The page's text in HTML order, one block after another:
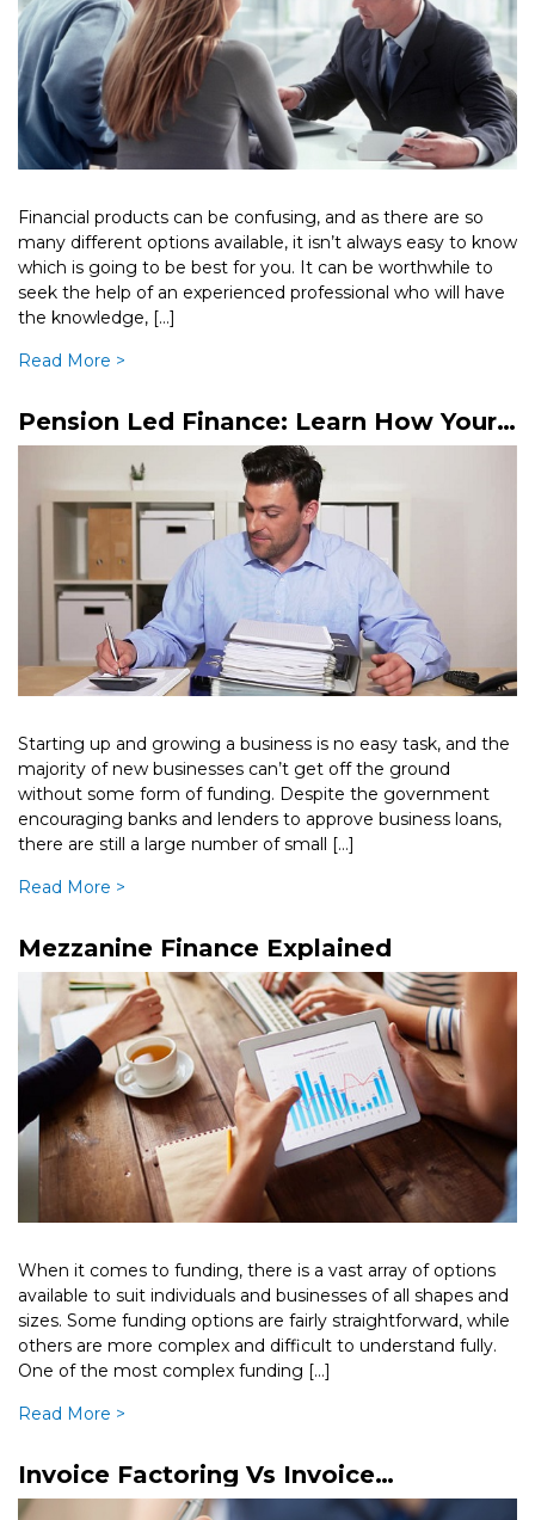
Financial products can be confusing, and as there are so
many different options available, it isn’t always easy to know
which is going to be best for you. It can be worthwhile to
seek the help of an experienced professional who will have
the knowledge, […]
Read More >
Pension Led Finance: Learn How Your
Pension Can Provide A Loan To Your
Business
Starting up and growing a business is no easy task, and the
majority of new businesses can’t get off the ground
without some form of funding. Despite the government
encouraging banks and lenders to approve business loans,
there are still a large number of small […]
Read More >
Mezzanine Finance Explained
When it comes to funding, there is a vast array of options
available to suit individuals and businesses of all shapes and
sizes. Some funding options are fairly straightforward, while
others are more complex and difficult to understand fully.
One of the most complex funding […]
Read More >
Invoice Factoring Vs Invoice
Discounting – What’s The Difference?